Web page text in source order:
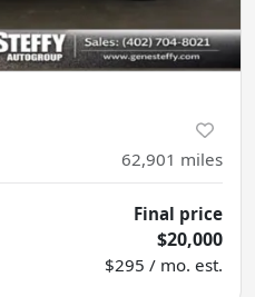
62,901 miles
Final price
$20,000
$295 / mo. est.